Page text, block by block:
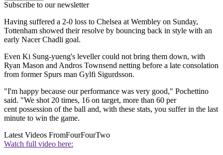
Subscribe to our newsletter
Having suffered a 2-0 loss to Chelsea at Wembley on Sunday,
Tottenham showed their resolve by bouncing back in style with an
early Nacer Chadli goal.
Even Ki Sung-yueng's leveller could not bring them down, with
Ryan Mason and Andros Townsend netting before a late consolation
from former Spurs man Gylfi Sigurdsson.
"I'm happy because our performance was very good," Pochettino
said. "We shot 20 times, 16 on target, more than 60 per
cent possession of the ball and, with these stats, you suffer in the last
minute to win the game.
Latest Videos FromFourFourTwo
Watch full video here: